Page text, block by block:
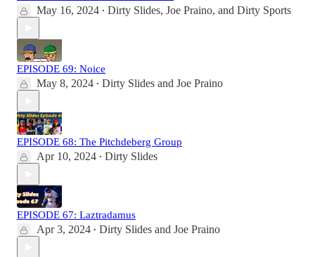
May 16, 2024 • Dirty Slides, Joe Praino, and Dirty Sports
EPISODE 69: Noice
May 8, 2024 • Dirty Slides and Joe Praino
EPISODE 68: The Pitchdeberg Group
Apr 10, 2024 • Dirty Slides
EPISODE 67: Laztradamus
Apr 3, 2024 • Dirty Slides and Joe Praino